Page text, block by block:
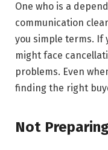
One who is a
communication
you simple terms. If
might face
problems. Even
finding the right
Not